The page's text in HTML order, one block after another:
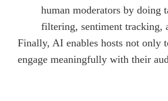
human moderators by doing
filtering, sentiment tracking,
Finally, AI enables hosts not only
engage meaningfully with their